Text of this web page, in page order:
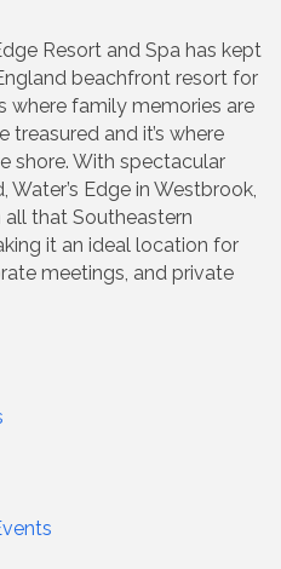
Resort and Spa has kept
beachfront resort for
where family memories are
treasured and it’s where
shore. With spectacular
Edge in Westbrook,
that Southeastern
it an ideal location for
meetings, and private